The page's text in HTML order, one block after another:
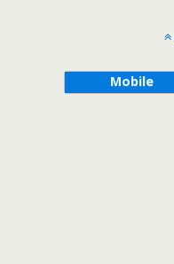
Mobile